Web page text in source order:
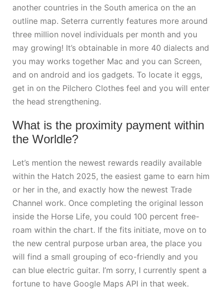
another countries in the South america on the an
outline map. Seterra currently features more around
three million novel individuals per month and you
may growing! It’s obtainable in more 40 dialects and
you may works together Mac and you can Screen,
and on android and ios gadgets. To locate it eggs,
get in on the Pilchero Clothes feel and you will enter
the head strengthening.
What is the proximity payment within
the Worldle?
Let’s mention the newest rewards readily available
within the Hatch 2025, the easiest game to earn him
or her in the, and exactly how the newest Trade
Channel work. Once completing the original lesson
inside the Horse Life, you could 100 percent free-
roam within the chart. If the fits initiate, move on to
the new central purpose urban area, the place you
will find a small grouping of eco-friendly and you
can blue electric guitar. I’m sorry, I currently spent a
fortune to have Google Maps API in that week.